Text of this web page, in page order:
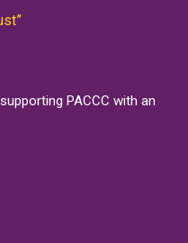
PACCC with an